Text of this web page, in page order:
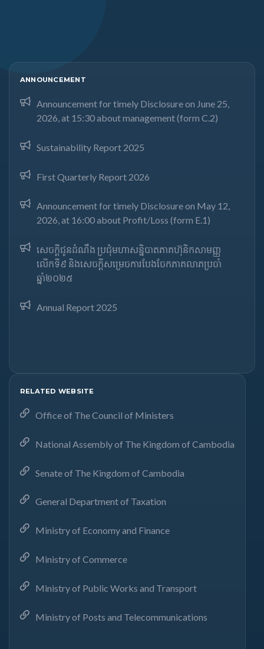
ANNOUNCEMENT
Announcement for timely Disclosure on June 25,
2026, at 15:30 about management (form C.2)
Sustainability Report 2025
First Quarterly Report 2026
Announcement for timely Disclosure on May 12,
2026, at 16:00 about Profit/Loss (form E.1)
សេចក្តីជូនដំណឹង ប្រជុំមហាសន្និបាតភាគហ៊ុនិកសាមញ្ញ
លើកទី៩ និងសេចក្តីសម្រេចការបែងចែកភាគលាភប្រចាំ
ឆ្នាំ២០២៥​
Annual Report 2025
RELATED WEBSITE
Office of The Council of Ministers
National Assembly of The Kingdom of Cambodia
Senate of The Kingdom of Cambodia
General Department of Taxation
Ministry of Economy and Finance
Ministry of Commerce
Ministry of Public Works and Transport
Ministry of Posts and Telecommunications